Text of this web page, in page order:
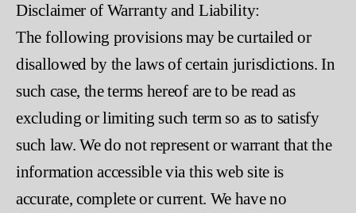
Disclaimer of Warranty and Liability:
The following provisions may be curtailed or
disallowed by the laws of certain jurisdictions. In
such case, the terms hereof are to be read as
excluding or limiting such term so as to satisfy
such law. We do not represent or warrant that the
information accessible via this web site is
accurate, complete or current. We have no